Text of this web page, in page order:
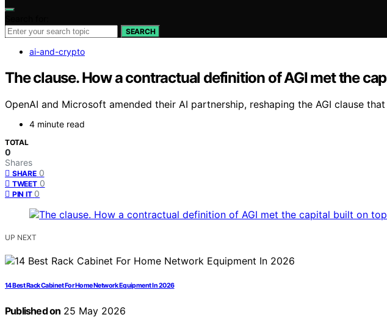
SEARCH
ai-and-crypto
The clause. How a contractual definition of AGI met the
OpenAI and Microsoft amended their AI partnership, reshaping the AGI clause
4 minute read
TOTAL
0
Shares
SHARE 0
TWEET 0
PIN IT 0
UP NEXT
14 Best Rack Cabinet For Home Network Equipment In 2026
Published on 25 May 2026